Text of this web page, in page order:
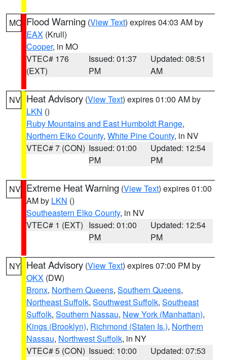
MO Flood Warning (View Text) expires 04:03 AM by
EAX (Krull)
Cooper, in MO
VTEC# 176
(EXT)
Issued: 01:37
PM
Updated: 08:51
AM
NV Heat Advisory (View Text) expires 01:00 AM by
LKN ()
Ruby Mountains and East Humboldt Range,
Northern Elko County, White Pine County, in NV
VTEC# 7 (CON) Issued: 01:00
PM
Updated: 12:54
PM
NV Extreme Heat Warning (View Text) expires 01:00
AM by LKN ()
Southeastern Elko County, in NV
VTEC# 1 (EXT) Issued: 01:00
PM
Updated: 12:54
PM
NY Heat Advisory (View Text) expires 07:00 PM by
OKX (DW)
Bronx, Northern Queens, Southern Queens,
Northeast Suffolk, Southwest Suffolk, Southeast
Suffolk, Southern Nassau, New York (Manhattan),
Kings (Brooklyn), Richmond (Staten Is.), Northern
Nassau, Northwest Suffolk, in NY
VTEC# 5 (CON) Issued: 10:00
Updated: 07:53